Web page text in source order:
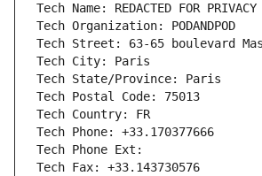
Tech Name: REDACTED FOR PRIVACY
Tech Organization: PODANDPOD
Tech Street: 63-65 boulevard
Tech City: Paris
Tech State/Province: Paris
Tech Postal Code: 75013
Tech Country: FR
Tech Phone: +33.170377666
Tech Phone Ext:
Tech Fax: +33.143730576